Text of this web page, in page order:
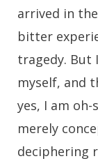
arrived in
bitter
tragedy. But
myself, and
yes, I am
merely
deciphering